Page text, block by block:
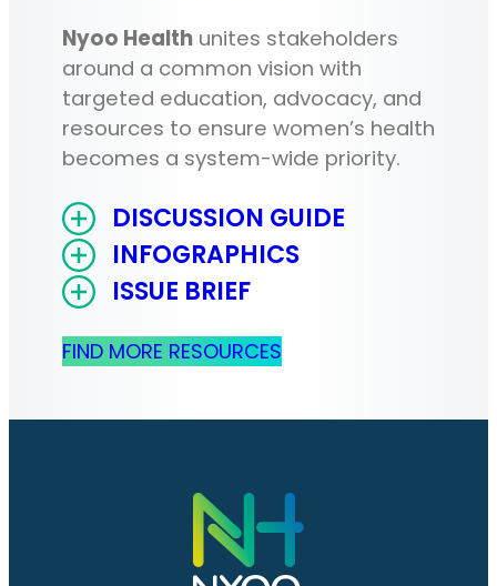
Nyoo Health unites stakeholders
around a common vision with
targeted education, advocacy, and
resources to ensure women’s health
becomes a system-wide priority.
DISCUSSION GUIDE
INFOGRAPHICS
ISSUE BRIEF
FIND MORE RESOURCES